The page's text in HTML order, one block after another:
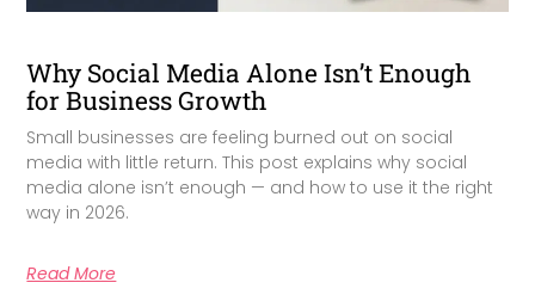
Why Social Media Alone Isn’t Enough
for Business Growth
Small businesses are feeling burned out on social
media with little return. This post explains why social
media alone isn’t enough — and how to use it the right
way in 2026.
Read More